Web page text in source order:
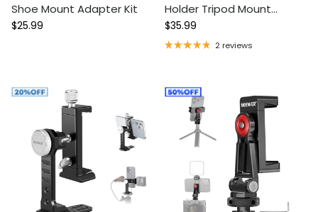
Shoe Mount Adapter Kit
Regular price
$25.99
Holder Tripod Mount
Adapter
Regular price
$35.99
2 reviews